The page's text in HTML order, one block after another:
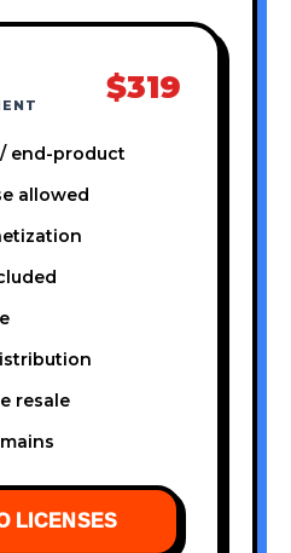
$319
end-product
allowed
resale
LICENSES